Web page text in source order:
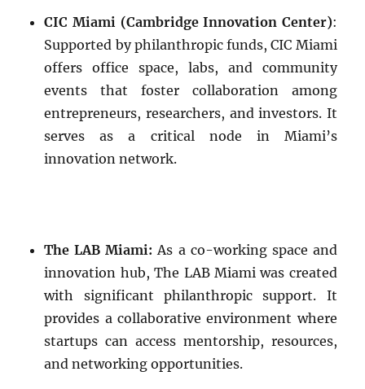
CIC Miami (Cambridge Innovation Center):
Supported by philanthropic funds, CIC Miami
offers office space, labs, and community
events that foster collaboration among
entrepreneurs, researchers, and investors. It
serves as a critical node in Miami’s
innovation network.
The LAB Miami: As a co-working space and
innovation hub, The LAB Miami was created
with significant philanthropic support. It
provides a collaborative environment where
startups can access mentorship, resources,
and networking opportunities.